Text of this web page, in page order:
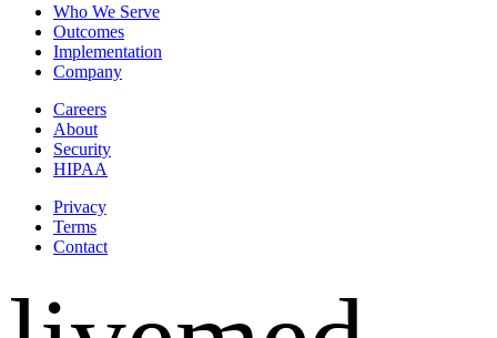
Who We Serve
Outcomes
Implementation
Company
Careers
About
Security
HIPAA
Privacy
Terms
Contact